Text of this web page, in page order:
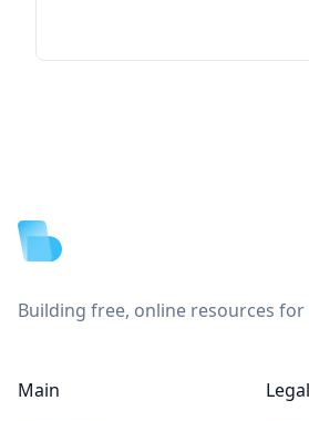
Building free, online resources
Main
Legal